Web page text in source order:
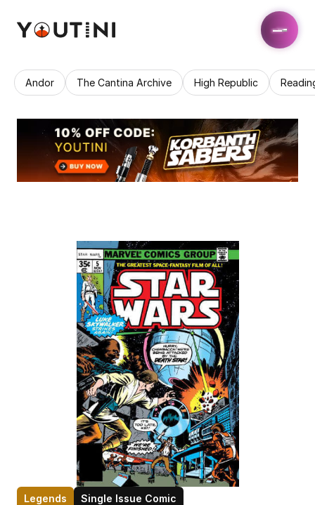
Andor The Cantina Archive High Republic
Legends Single Issue Comic